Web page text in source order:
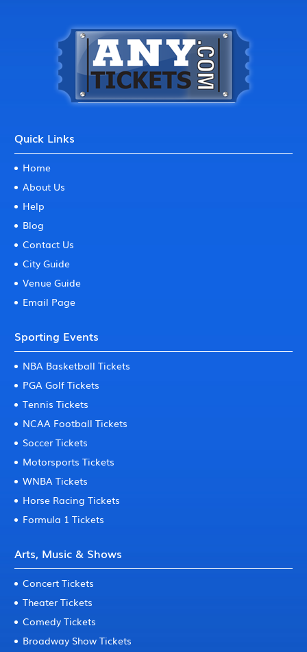
Quick Links
Home
About Us
Help
Blog
Contact Us
City Guide
Venue Guide
Email Page
Sporting Events
NBA Basketball Tickets
PGA Golf Tickets
Tennis Tickets
NCAA Football Tickets
Soccer Tickets
Motorsports Tickets
WNBA Tickets
Horse Racing Tickets
Formula 1 Tickets
Arts, Music & Shows
Concert Tickets
Theater Tickets
Comedy Tickets
Broadway Show Tickets